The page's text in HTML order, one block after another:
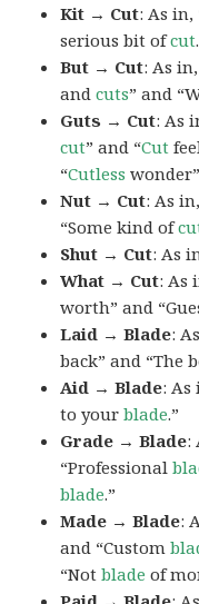
Kit → Cut: As in,
serious bit ofcut
But → Cut: As
andcuts” and
Guts → Cut: As
cut” and “Cut
“Cutless
Nut → Cut: As
“Some kind of
Shut → Cut: As
What → Cut: As
worth” and
Laid → Blade:
back” and “The
Aid → Blade: As
to yourblade.”
Grade → Blade:
“Professional
blade.”
Made → Blade:
and “Custom
“Notblade of